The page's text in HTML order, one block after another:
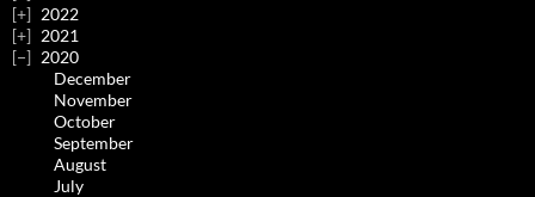
2022
2021
2020
December
November
October
September
August
July